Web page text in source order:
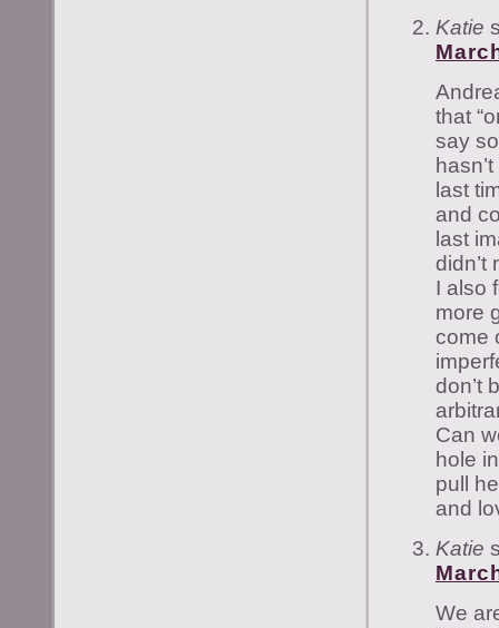
Katie
that
say
last
and
last
didn’t
I also
more
come
don’t
Can
hole
pull
and
Katie
We